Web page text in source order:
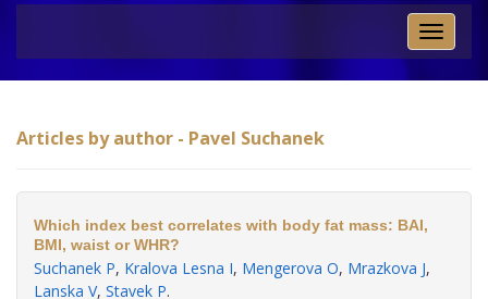
Toggle
Articles by author - Pavel Suchanek
Which index best correlates with body fat mass: BAI,
BMI, waist or WHR?
Suchanek P, Kralova Lesna I, Mengerova O, Mrazkova J,
Lanska V, Stavek P.